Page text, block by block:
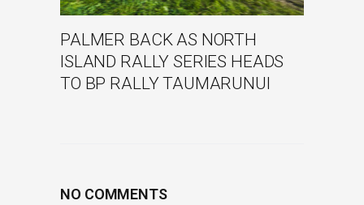
PALMER BACK AS NORTH
ISLAND RALLY SERIES HEADS
TO BP RALLY TAUMARUNUI
NO COMMENTS